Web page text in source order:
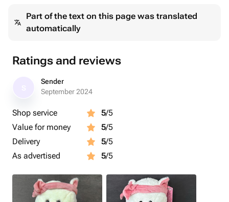
Part of the text on this page was translated
automatically
Ratings and reviews
Sender
September 2024
Shop service 5/5
Value for money
5/5
Delivery
5/5
As advertised
5/5